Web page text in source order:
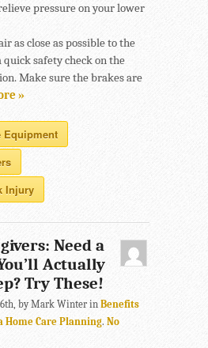
pressure on your lower
as close as possible to the
safety check on the
Make sure the brakes are
»
Equipment
Injury
Need a
Actually
Try These!
6th, by Mark Winter in Benefits
Home Care Planning. No